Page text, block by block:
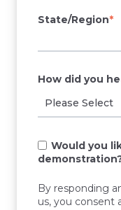
State/Region*
How did you
Would you
By responding
us, you consent